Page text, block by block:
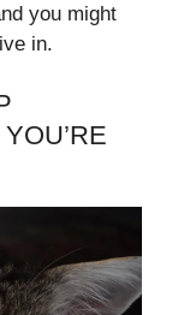
you might
in.